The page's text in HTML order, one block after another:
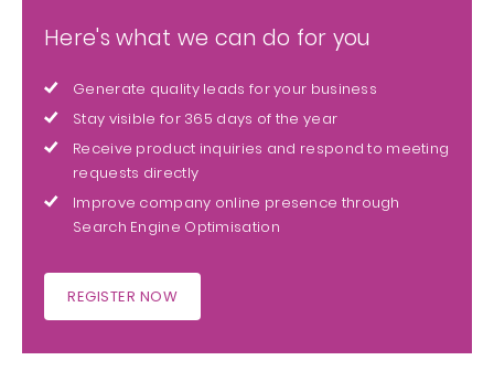
Here's what we can do for you
Generate quality leads for your business
Stay visible for 365 days of the year
Receive product inquiries and respond to meeting
requests directly
Improve company online presence through
Search Engine Optimisation
REGISTER NOW